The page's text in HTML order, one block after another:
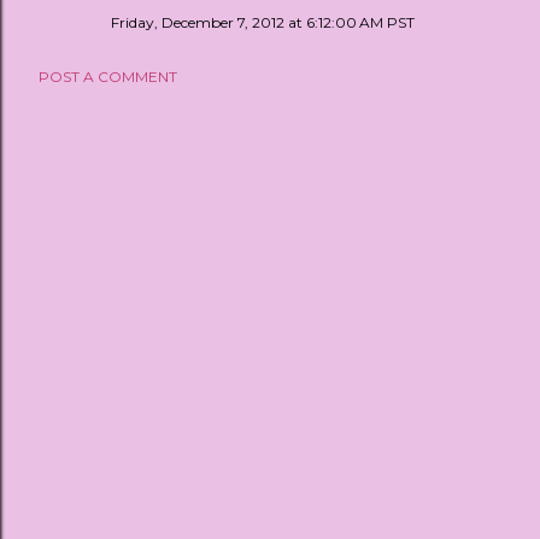
Friday, December 7, 2012 at 6:12:00 AM PST
POST A COMMENT